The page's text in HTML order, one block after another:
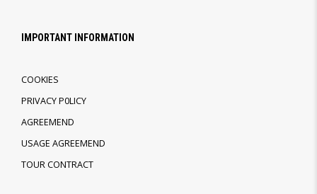
IMPORTANT INFORMATION
COOKIES
PRIVACY P0LICY
AGREEMEND
USAGE AGREEMEND
TOUR CONTRACT